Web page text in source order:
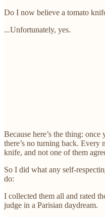
Do I now believe a tomato
...Unfortunately, yes.
Because here’s the thing:
there’s no turning back.
knife, and not one of them
So I did what any self-
do:
I collected them all and rated
judge in a Parisian daydream.